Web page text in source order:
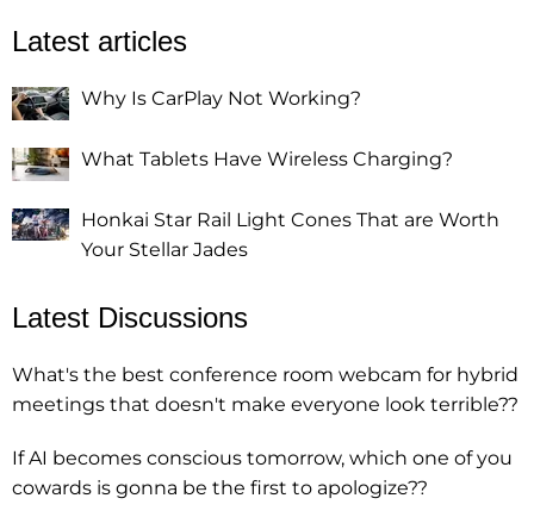
Latest articles
Why Is CarPlay Not Working?
What Tablets Have Wireless Charging?
Honkai Star Rail Light Cones That are Worth
Your Stellar Jades
Latest Discussions
What's the best conference room webcam for hybrid
meetings that doesn't make everyone look terrible??
If AI becomes conscious tomorrow, which one of you
cowards is gonna be the first to apologize??